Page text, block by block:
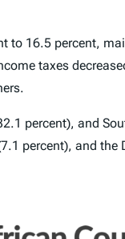
to 16.5 percent,
taxes
percent), and
percent), and